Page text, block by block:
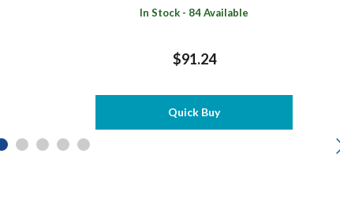
In Stock - 84 Available
$91.24
Quick Buy